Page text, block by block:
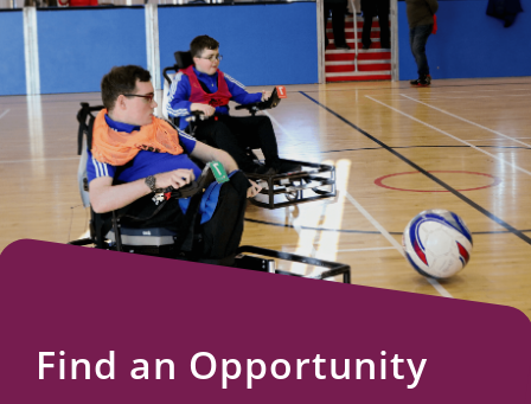
Find
an
Opportunity
Events
and
Schemes
Resources
Find an Opportunity